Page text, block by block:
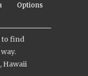
Options
find
Hawaii